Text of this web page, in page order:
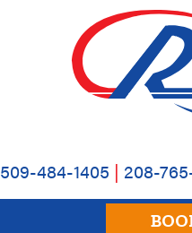
navigation
509-484-1405 | 208-